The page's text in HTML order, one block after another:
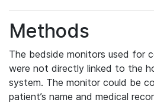
Methods
The bedside monitors used for
were not directly linked to the
system. The monitor could be
patient’s name and medical